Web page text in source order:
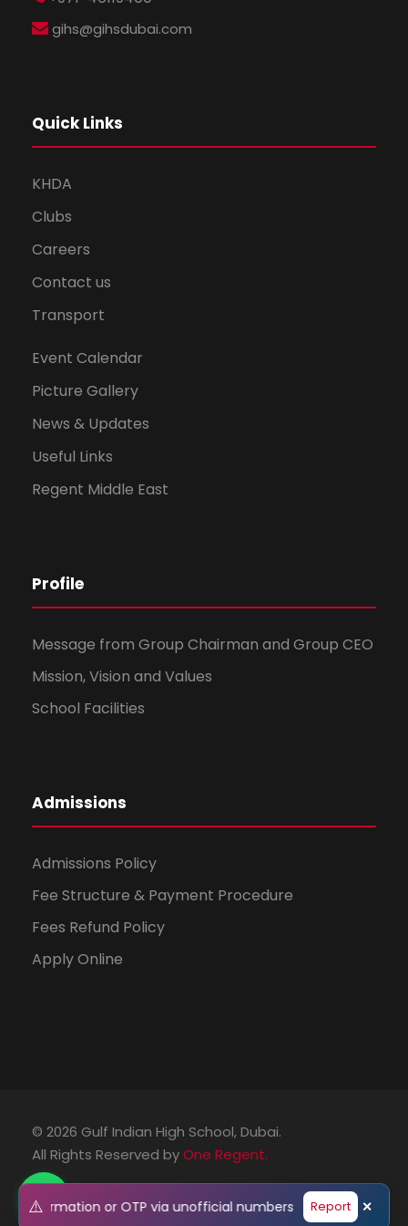
gihs@gihsdubai.com
Quick Links
KHDA
Clubs
Careers
Contact us
Transport
Event Calendar
Picture Gallery
News & Updates
Useful Links
Regent Middle East
Profile
Message from Group Chairman and Group CEO
Mission, Vision and Values
School Facilities
Admissions
Admissions Policy
Fee Structure & Payment Procedure
Fees Refund Policy
Apply Online
© 2026 Gulf Indian High School, Dubai.
All Rights Reserved byOne Regent.
⚠️
information or OTP via unofficial numbers or emails.
Report ✕